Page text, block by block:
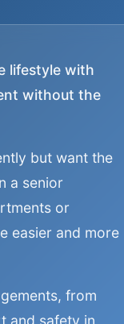
lifestyle with
without the
but want the
a senior
or
easier and more
from
and safety in